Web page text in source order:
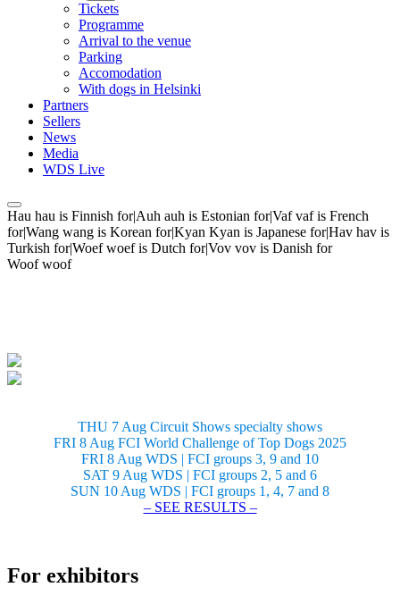
Tickets
Programme
Arrival to the venue
Parking
Accomodation
With dogs in Helsinki
Partners
Sellers
News
Media
WDS Live
Hau hau is Finnish for|Auh auh is Estonian for|Vaf vaf is French
for|Wang wang is Korean for|Kyan Kyan is Japanese for|Hav hav is
Turkish for|Woef woef is Dutch for|Vov vov is Danish for
Woof woof
THU 7 Aug Circuit Shows specialty shows
FRI 8 Aug FCI World Challenge of Top Dogs 2025
FRI 8 Aug WDS | FCI groups 3, 9 and 10
SAT 9 Aug WDS | FCI groups 2, 5 and 6
SUN 10 Aug WDS | FCI groups 1, 4, 7 and 8
– SEE RESULTS –
For exhibitors